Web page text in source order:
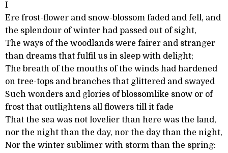
I
Ere frost-flower and snow-blossom faded and fell, and
the splendour of winter had passed out of sight,
The ways of the woodlands were fairer and stranger
than dreams that fulfil us in sleep with delight;
The breath of the mouths of the winds had hardened
on tree-tops and branches that glittered and swayed
Such wonders and glories of blossomlike snow or of
frost that outlightens all flowers till it fade
That the sea was not lovelier than here was the land,
nor the night than the day, nor the day than the night,
Nor the winter sublimer with storm than the spring: